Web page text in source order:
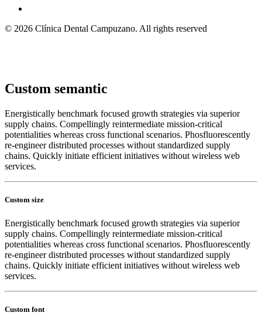
© 2026 Clínica Dental Campuzano. All rights reserved
Custom semantic
Energistically benchmark focused growth strategies via superior
supply chains. Compellingly reintermediate mission-critical
potentialities whereas cross functional scenarios. Phosfluorescently
re-engineer distributed processes without standardized supply
chains. Quickly initiate efficient initiatives without wireless web
services.
Custom size
Energistically benchmark focused growth strategies via superior
supply chains. Compellingly reintermediate mission-critical
potentialities whereas cross functional scenarios. Phosfluorescently
re-engineer distributed processes without standardized supply
chains. Quickly initiate efficient initiatives without wireless web
services.
Custom font